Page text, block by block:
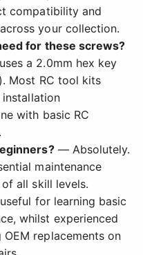
compatibility and
your collection.
for these screws?
a 2.0mm hex key
Most RC tool kits
installation
with basic RC
— Absolutely.
maintenance
all skill levels.
for learning basic
whilst experienced
replacements on